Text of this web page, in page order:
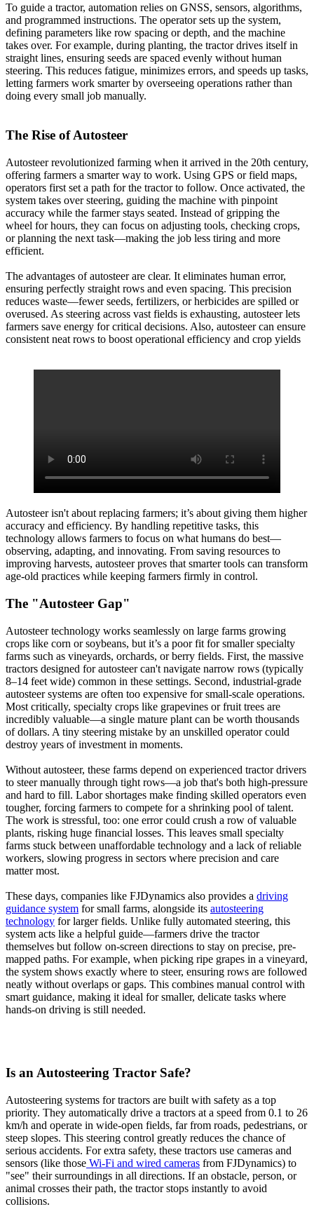
To guide a tractor, automation relies on GNSS, sensors, algorithms,
and programmed instructions. The operator sets up the system,
defining parameters like row spacing or depth, and the machine
takes over. For example, during planting, the tractor drives itself in
straight lines, ensuring seeds are spaced evenly without human
steering. This reduces fatigue, minimizes errors, and speeds up tasks,
letting farmers work smarter by overseeing operations rather than
doing every small job manually.
The Rise of Autosteer
Autosteer revolutionized farming when it arrived in the 20th century,
offering farmers a smarter way to work. Using GPS or field maps,
operators first set a path for the tractor to follow. Once activated, the
system takes over steering, guiding the machine with pinpoint
accuracy while the farmer stays seated. Instead of gripping the
wheel for hours, they can focus on adjusting tools, checking crops,
or planning the next task—making the job less tiring and more
efficient.
The advantages of autosteer are clear. It eliminates human error,
ensuring perfectly straight rows and even spacing. This precision
reduces waste—fewer seeds, fertilizers, or herbicides are spilled or
overused. As steering across vast fields is exhausting, autosteer lets
farmers save energy for critical decisions. Also, autosteer can ensure
consistent neat rows to boost operational efficiency and crop yields
Autosteer isn't about replacing farmers; it’s about giving them higher
accuracy and efficiency. By handling repetitive tasks, this
technology allows farmers to focus on what humans do best—
observing, adapting, and innovating. From saving resources to
improving harvests, autosteer proves that smarter tools can transform
age-old practices while keeping farmers firmly in control.
The "Autosteer Gap"
Autosteer technology works seamlessly on large farms growing
crops like corn or soybeans, but it’s a poor fit for smaller specialty
farms such as vineyards, orchards, or berry fields. First, the massive
tractors designed for autosteer can't navigate narrow rows (typically
8–14 feet wide) common in these settings. Second, industrial-grade
autosteer systems are often too expensive for small-scale operations.
Most critically, specialty crops like grapevines or fruit trees are
incredibly valuable—a single mature plant can be worth thousands
of dollars. A tiny steering mistake by an unskilled operator could
destroy years of investment in moments.
Without autosteer, these farms depend on experienced tractor drivers
to steer manually through tight rows—a job that's both high-pressure
and hard to fill. Labor shortages make finding skilled operators even
tougher, forcing farmers to compete for a shrinking pool of talent.
The work is stressful, too: one error could crush a row of valuable
plants, risking huge financial losses. This leaves small specialty
farms stuck between unaffordable technology and a lack of reliable
workers, slowing progress in sectors where precision and care
matter most.
These days, companies like FJDynamics also provides a driving
guidance system for small farms, alongside its autosteering
technology for larger fields. Unlike fully automated steering, this
system acts like a helpful guide—farmers drive the tractor
themselves but follow on-screen directions to stay on precise, pre-
mapped paths. For example, when picking ripe grapes in a vineyard,
the system shows exactly where to steer, ensuring rows are followed
neatly without overlaps or gaps. This combines manual control with
smart guidance, making it ideal for smaller, delicate tasks where
hands-on driving is still needed.
Is an Autosteering Tractor Safe?
Autosteering systems for tractors are built with safety as a top
priority. They automatically drive a tractors at a speed from 0.1 to 26
km/h and operate in wide-open fields, far from roads, pedestrians, or
steep slopes. This steering control greatly reduces the chance of
serious accidents. For extra safety, these tractors use cameras and
sensors (like those Wi-Fi and wired cameras from FJDynamics) to
"see" their surroundings in all directions. If an obstacle, person, or
animal crosses their path, the tractor stops instantly to avoid
collisions.